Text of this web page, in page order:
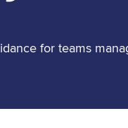
for teams